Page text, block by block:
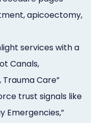
apicoectomy,
services with a
Canals,
Care”
trust signals like
Emergencies,”